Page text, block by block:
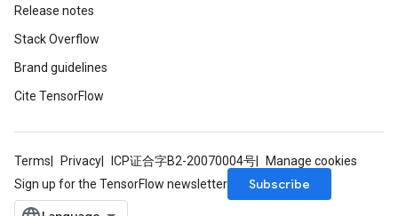
Release notes
Stack Overflow
Brand guidelines
Cite TensorFlow
Terms Privacy ICP证合字B2-20070004号
Manage cookies
Sign up for the TensorFlow newsletter
Subscribe